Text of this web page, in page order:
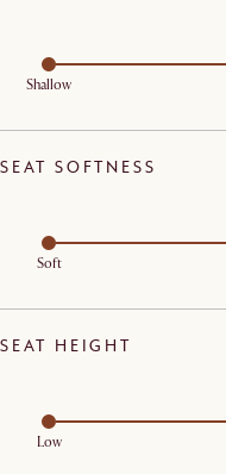
Shallow
SEAT SOFTNESS
Soft
SEAT HEIGHT
Low